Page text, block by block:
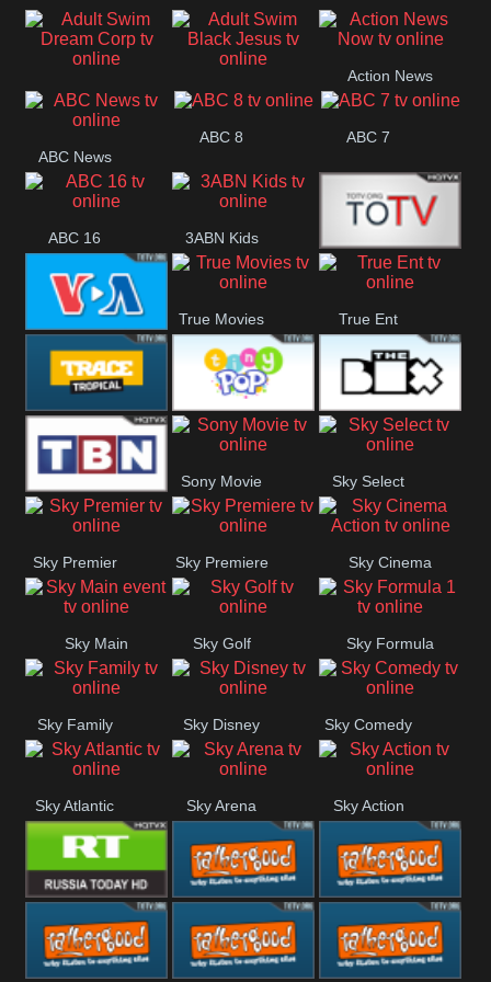
Air Pickles Andre
Adult Swim Dream Adult Swim Black
Jesus
Action News
ABC News
ABC 8 ABC 7
ABC 16 3ABN Kids
24 Box
VOA Special
True Movies True Ent
Trace Tropical Tiny Pop The Box
TBN UK
Sony Movie Sky Select
Sky Premier Sky Premiere Sky Cinema
Action
Sky Main
event
Sky Golf Sky Formula
1
Sky Family Sky Disney Sky Comedy
Sky Atlantic Sky Arena Sky Action
RT UK Rathergood
Rock
Rathergood
Radio